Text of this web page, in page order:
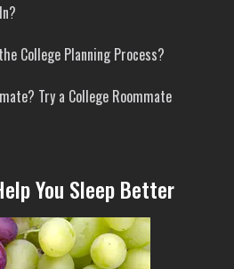
College Planning Process?
Try a College Roommate
You Sleep Better